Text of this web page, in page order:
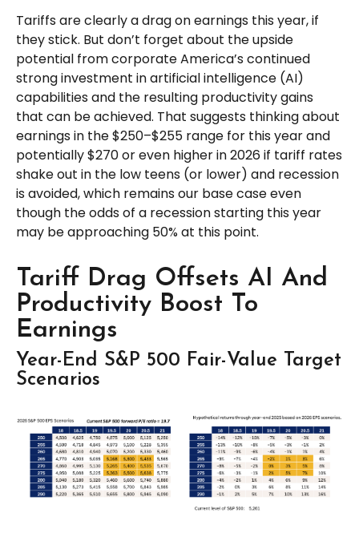
Tariffs are clearly a drag on earnings this year, if
they stick. But don’t forget about the upside
potential from corporate America’s continued
strong investment in artificial intelligence (AI)
capabilities and the resulting productivity gains
that can be achieved. That suggests thinking about
earnings in the $250–$255 range for this year and
potentially $270 or even higher in 2026 if tariff rates
shake out in the low teens (or lower) and recession
is avoided, which remains our base case even
though the odds of a recession starting this year
may be approaching 50% at this point.
Tariff Drag Offsets AI And
Productivity Boost To
Earnings
Year-End S&P 500 Fair-Value Target
Scenarios